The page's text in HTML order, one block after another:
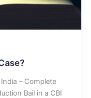
– Complete
Bail in a CBI